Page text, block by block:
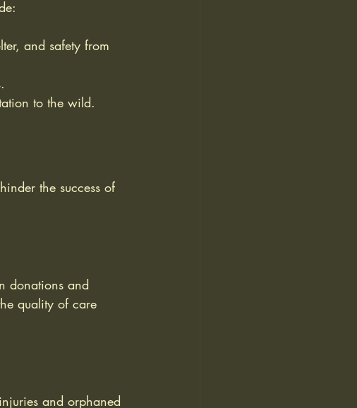
and safety from
to the wild.
the success of
donations and
quality of care
and orphaned